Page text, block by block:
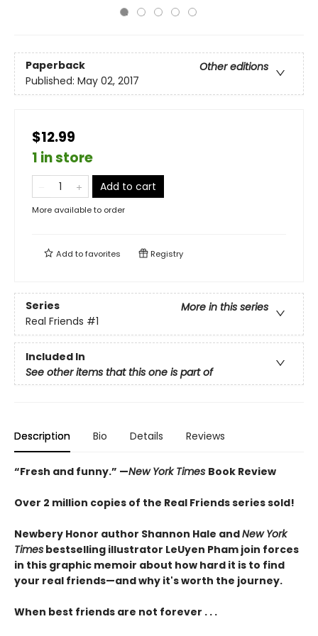
Paperback
Other editions
Published: May 02, 2017
$12.99
1 in store
Add to cart
More available to order
Add tofavorites Registry
Series
More in this series
Real Friends #1
Included In
See other items that this one is part of
Description Bio Details Reviews
“Fresh and funny.” —New York Times Book Review
Over 2 million copies of the Real Friends series sold!
Newbery Honor author Shannon Hale andNew York
Times bestselling illustrator LeUyen Pham join forces
in this graphic memoir about how hard it is to find
your real friends—and why it's worth the journey.
When best friends are not forever . . .